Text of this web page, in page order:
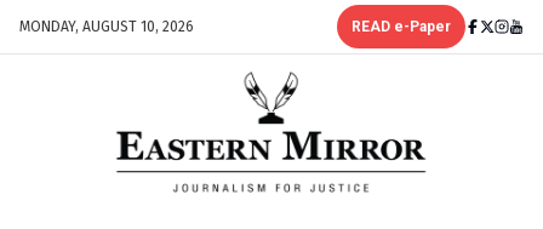
MONDAY, AUGUST 10, 2026 READ e-Paper